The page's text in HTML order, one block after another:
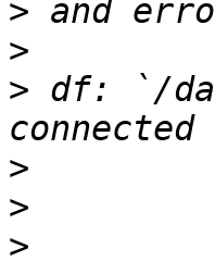
>
>
> df: `/
>
>
>